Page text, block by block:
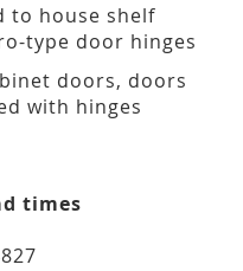
to house shelf
type door hinges
doors, doors
with hinges
times